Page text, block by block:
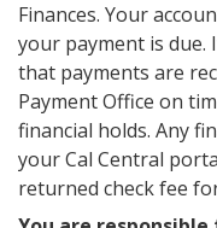
Finances. Your
your payment is
that payments are
Payment Office on
financial holds. Any
your Cal Central
returned check fee